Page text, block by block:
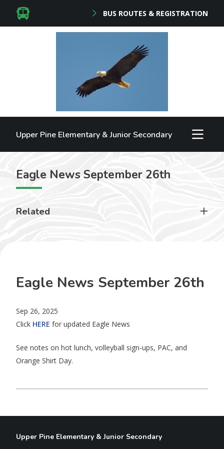
BUS ROUTES & REGISTRATION
Upper Pine Elementary & Junior Secondary
Eagle News September 26th
Related
Eagle News September 26th
Sep 26, 2025
Click HERE for updated Eagle News
See notes on hot lunch, volleyball sign-ups, PAC, and
Orange Shirt Day.
Upper Pine Elementary & Junior Secondary